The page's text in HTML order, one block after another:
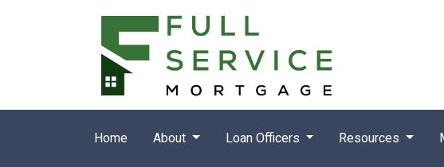
Home About Loan Officers Resources